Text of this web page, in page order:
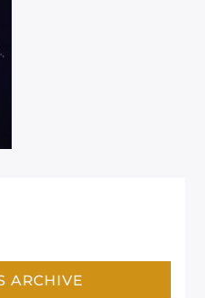
ARCHIVE